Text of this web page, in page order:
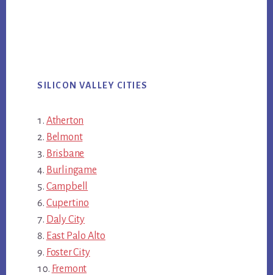
SILICON VALLEY CITIES
Atherton
Belmont
Brisbane
Burlingame
Campbell
Cupertino
Daly City
East Palo Alto
Foster City
Fremont